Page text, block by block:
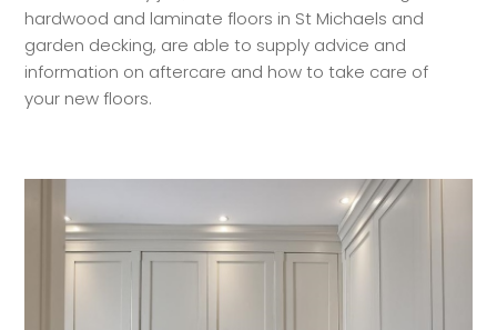
hardwood and laminate floors in St Michaels and
garden decking, are able to supply advice and
information on aftercare and how to take care of
your new floors.